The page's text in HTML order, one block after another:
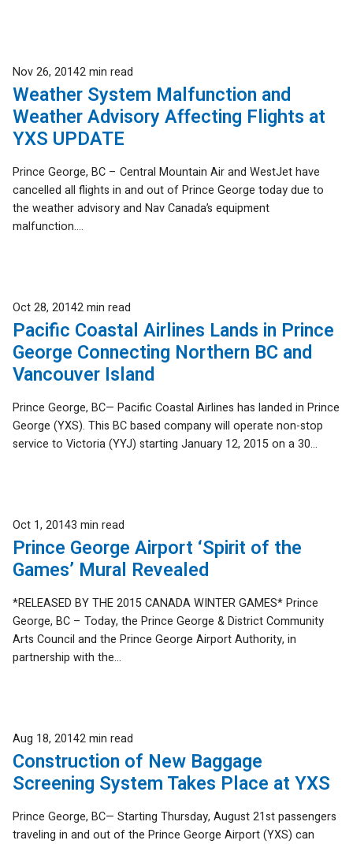
Published
Nov 26, 20142 min read
Weather System Malfunction and
Weather Advisory Affecting Flights at
YXS UPDATE
Prince George, BC – Central Mountain Air and WestJet have
cancelled all flights in and out of Prince George today due to
the weather advisory and Nav Canada’s equipment
malfunction....
Published
Oct 28, 20142 min read
Pacific Coastal Airlines Lands in Prince
George Connecting Northern BC and
Vancouver Island
Prince George, BC— Pacific Coastal Airlines has landed in Prince
George (YXS). This BC based company will operate non-stop
service to Victoria (YYJ) starting January 12, 2015 on a 30...
Published
Oct 1, 20143 min read
Prince George Airport ‘Spirit of the
Games’ Mural Revealed
*RELEASED BY THE 2015 CANADA WINTER GAMES* Prince
George, BC – Today, the Prince George & District Community
Arts Council and the Prince George Airport Authority, in
partnership with the...
Published
Aug 18, 20142 min read
Construction of New Baggage
Screening System Takes Place at YXS
Prince George, BC— Starting Thursday, August 21st passengers
traveling in and out of the Prince George Airport (YXS) can